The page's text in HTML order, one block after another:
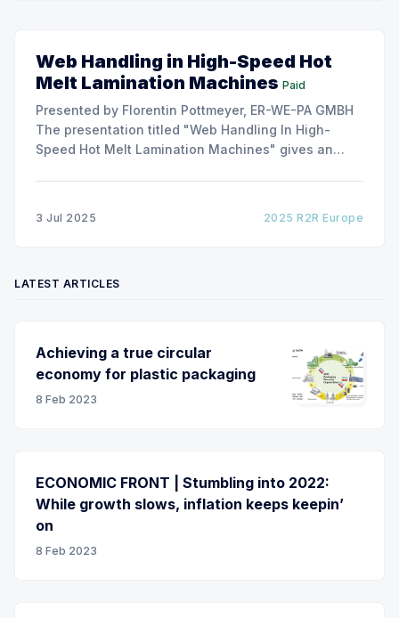
Web Handling in High-Speed Hot
Melt Lamination Machines Paid
Presented by Florentin Pottmeyer, ER-WE-PA GMBH
The presentation titled "Web Handling In High-
Speed Hot Melt Lamination Machines" gives an
3 Jul 2025 2025 R2R Europe
LATEST ARTICLES
Achieving a true circular
economy for plastic packaging
8 Feb 2023
ECONOMIC FRONT | Stumbling into 2022:
While growth slows, inflation keeps keepin’
on
8 Feb 2023